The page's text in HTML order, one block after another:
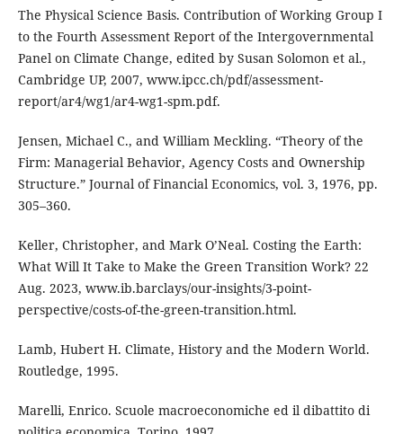
The Physical Science Basis. Contribution of Working Group I
to the Fourth Assessment Report of the Intergovernmental
Panel on Climate Change, edited by Susan Solomon et al.,
Cambridge UP, 2007, www.ipcc.ch/pdf/assessment-
report/ar4/wg1/ar4-wg1-spm.pdf.
Jensen, Michael C., and William Meckling. “Theory of the
Firm: Managerial Behavior, Agency Costs and Ownership
Structure.” Journal of Financial Economics, vol. 3, 1976, pp.
305–360.
Keller, Christopher, and Mark O’Neal. Costing the Earth:
What Will It Take to Make the Green Transition Work? 22
Aug. 2023, www.ib.barclays/our-insights/3-point-
perspective/costs-of-the-green-transition.html.
Lamb, Hubert H. Climate, History and the Modern World.
Routledge, 1995.
Marelli, Enrico. Scuole macroeconomiche ed il dibattito di